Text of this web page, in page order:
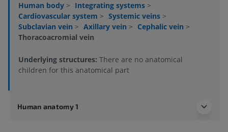
Human body > Integrating systems >
Cardiovascular system > Systemic veins >
Subclavian vein > Axillary vein > Cephalic vein >
Thoracoacromial vein
Underlying structures: There are no anatomical
children for this anatomical part
Human anatomy 1